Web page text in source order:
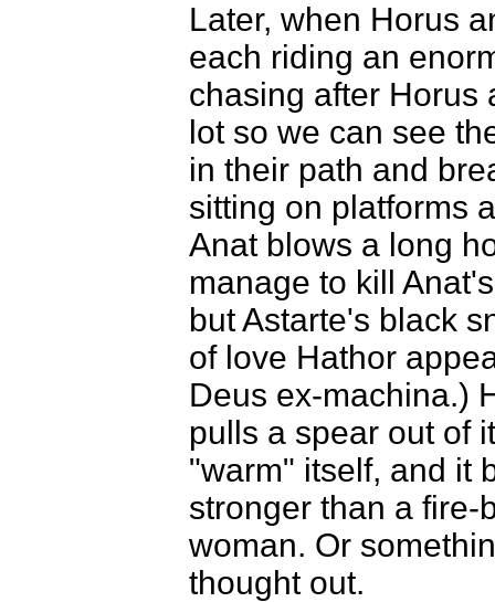
Later, when Horus
each riding an
chasing after Horus
lot so we can see
in their path and
sitting on platforms
Anat blows a long
manage to kill
but Astarte's black
of love Hathor
Deus ex-machina.)
pulls a spear out of
"warm" itself, and it
stronger than a fire-
woman. Or
thought out.